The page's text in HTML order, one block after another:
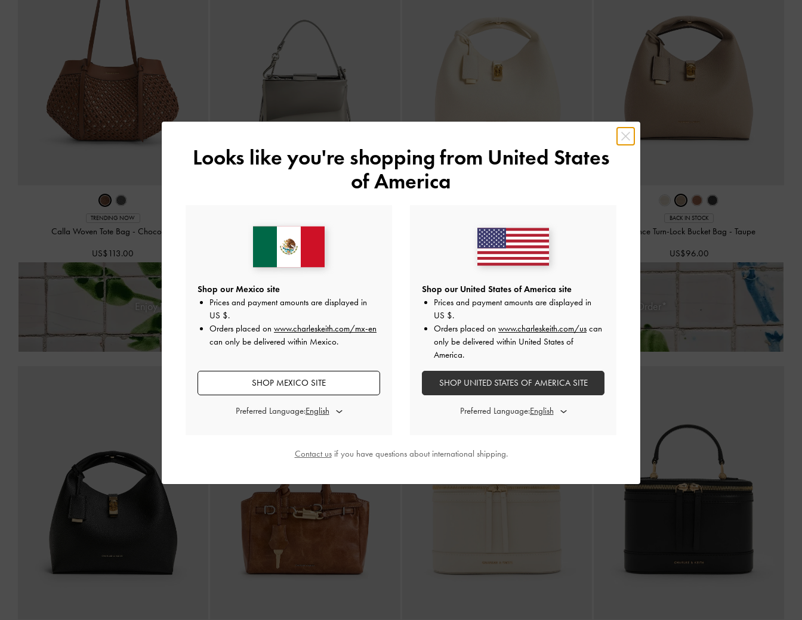
TRENDING NOW
Calla Woven Tote Bag - Chocolate
US$113.00
US$39.00
Chance Turn-Lock Bucket Bag-Cream
US$96.00
BACK IN STOCK
Chance Turn-Lock Bucket Bag - Taupe
US$96.00
EnjoyFree Standard Deliveryon All Orders With Min. Spend & Hassle-Free ReturnsWithin 30 Days of Receiving Your Order*
Looks like you're shopping from United States
of America
Shop our Mexico site
Prices and payment amounts are displayed in
US $.
Orders placed on www.charleskeith.com/mx-en
can only be delivered within Mexico.
SHOP MEXICO SITE
Preferred Language:
Shop our United States of America site
Prices and payment amounts are displayed in
US $.
Orders placed on www.charleskeith.com/us can
only be delivered within United States of
America.
SHOP UNITED STATES OF AMERICA SITE
Preferred Language:
Contact usif you have questions about international shipping.